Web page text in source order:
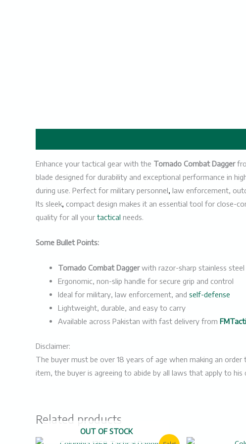
Enhance your tactical gear with the Tornado Combat Dagger
blade designed for durability and exceptional performance in
during use. Perfect for military personnel, law enforcement,
Its sleek, compact design makes it an essential tool for close-
quality for all your tactical needs.
Some Bullet Points:
Tornado Combat Daggerwith razor-sharp stainless steel
Ergonomic, non-slip handle for secure grip and control
Ideal for military, law enforcement, and self-defense
Lightweight, durable, and easy to carry
Available across Pakistan with fast delivery from
Disclaimer:
The buyer must be over 18 years of age when making an
item, the buyer is agreeing to abide by all laws that apply to his
Related products
OUT OF STOCK
Original Current